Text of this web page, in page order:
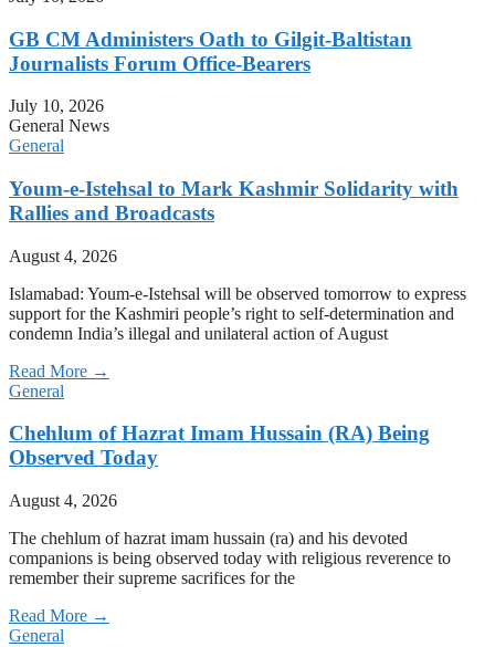
GB CM Administers Oath to Gilgit-Baltistan
Journalists Forum Office-Bearers
July 10, 2026
General News
General
Youm-e-Istehsal to Mark Kashmir Solidarity with
Rallies and Broadcasts
August 4, 2026
Islamabad: Youm-e-Istehsal will be observed tomorrow to express
support for the Kashmiri people’s right to self-determination and
condemn India’s illegal and unilateral action of August
Read More →
General
Chehlum of Hazrat Imam Hussain (RA) Being
Observed Today
August 4, 2026
The chehlum of hazrat imam hussain (ra) and his devoted
companions is being observed today with religious reverence to
remember their supreme sacrifices for the
Read More →
General